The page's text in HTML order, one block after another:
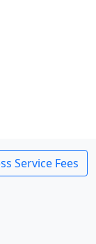
Service Fees